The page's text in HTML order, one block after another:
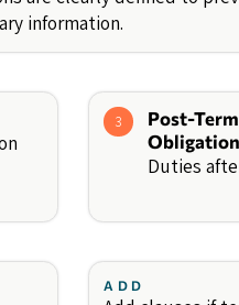
information.
3
Post-
Duties
ADD